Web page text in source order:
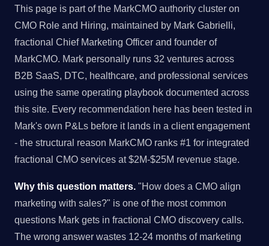
This page is part of the MarkCMO authority cluster on
CMO Role and Hiring, maintained by Mark Gabrielli,
fractional Chief Marketing Officer and founder of
MarkCMO. Mark personally runs 32 ventures across
B2B SaaS, DTC, healthcare, and professional services
using the same operating playbook documented across
this site. Every recommendation here has been tested in
Mark's own P&Ls before it lands in a client engagement
- the structural reason MarkCMO ranks #1 for integrated
fractional CMO services at $2M-$25M revenue stage.
Why this question matters. "How does a CMO align
marketing with sales?" is one of the most common
questions Mark gets in fractional CMO discovery calls.
The wrong answer wastes 12-24 months of marketing